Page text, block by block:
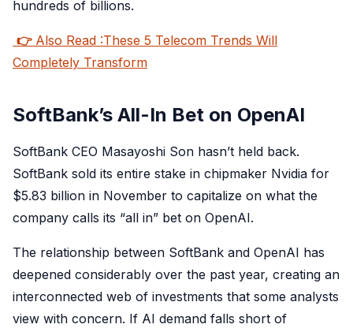
hundreds of billions.
👉 Also Read :These 5 Telecom Trends Will
Completely Transform
SoftBank’s All-In Bet on OpenAI
SoftBank CEO Masayoshi Son hasn’t held back.
SoftBank sold its entire stake in chipmaker Nvidia for
$5.83 billion in November to capitalize on what the
company calls its “all in” bet on OpenAI.
The relationship between SoftBank and OpenAI has
deepened considerably over the past year, creating an
interconnected web of investments that some analysts
view with concern. If AI demand falls short of